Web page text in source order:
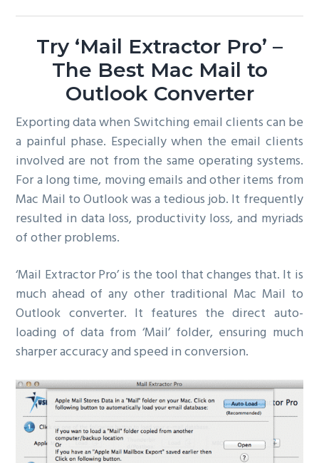
Try ‘Mail Extractor Pro’ –
The Best Mac Mail to
Outlook Converter
Exporting data when Switching email clients can be
a painful phase. Especially when the email clients
involved are not from the same operating systems.
For a long time, moving emails and other items from
Mac Mail to Outlook was a tedious job. It frequently
resulted in data loss, productivity loss, and myriads
of other problems.
‘Mail Extractor Pro’ is the tool that changes that. It is
much ahead of any other traditional Mac Mail to
Outlook converter. It features the direct auto-
loading of data from ‘Mail’ folder, ensuring much
sharper accuracy and speed in conversion.